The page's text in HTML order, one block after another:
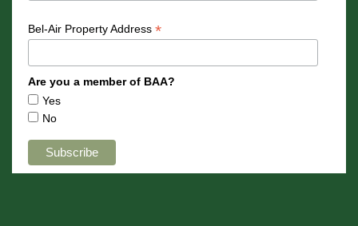
Bel-Air Property Address *
Are you a member of BAA?
Yes
No